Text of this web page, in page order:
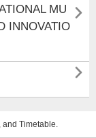
MU
INNOVATIO


and Timetable.